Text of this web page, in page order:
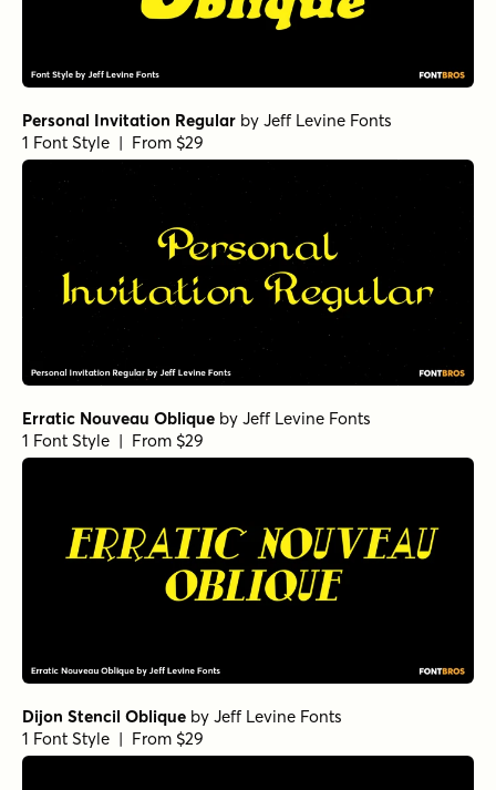
Personal Invitation Regular by Jeff Levine Fonts
1 Font Style | From $29
Erratic Nouveau Oblique by Jeff Levine Fonts
1 Font Style | From $29
Dijon Stencil Oblique by Jeff Levine Fonts
1 Font Style | From $29